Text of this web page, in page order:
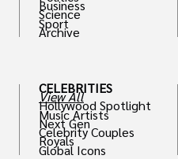
Business
Science
Sport
Archive
CELEBRITIES
View All
Hollywood Spotlight
Music Artists
Next Gen
Celebrity Couples
Royals
Global Icons